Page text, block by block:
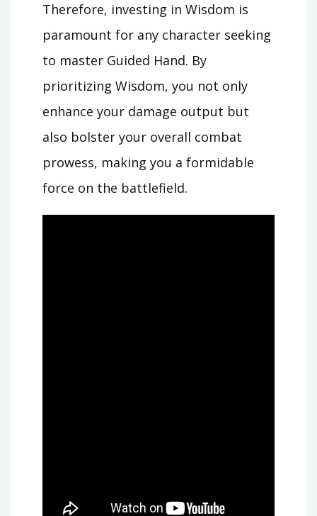
Therefore, investing in Wisdom is
paramount for any character seeking
to master Guided Hand. By
prioritizing Wisdom, you not only
enhance your damage output but
also bolster your overall combat
prowess, making you a formidable
force on the battlefield.